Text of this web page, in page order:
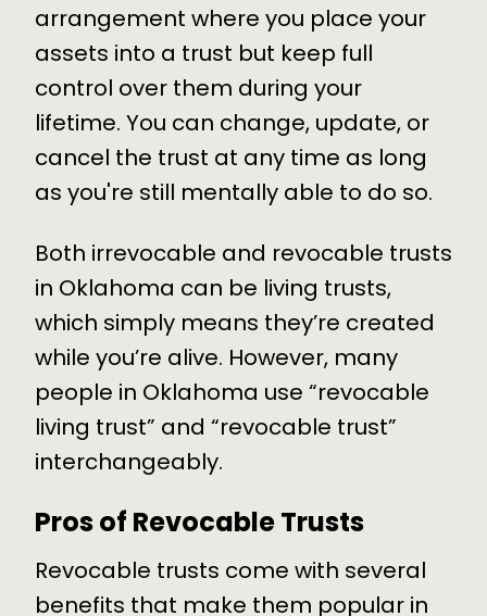
arrangement where you place your
assets into a trust but keep full
control over them during your
lifetime. You can change, update, or
cancel the trust at any time as long
as you're still mentally able to do so.
Both irrevocable and revocable trusts
in Oklahoma can be living trusts,
which simply means they’re created
while you’re alive. However, many
people in Oklahoma use “revocable
living trust” and “revocable trust”
interchangeably.
Pros of Revocable Trusts
Revocable trusts come with several
benefits that make them popular in